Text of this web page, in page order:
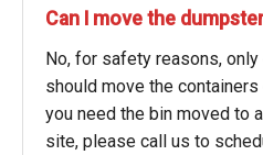
Can I move the
No, for safety reasons,
should move the
you need the bin moved to
site, please call us to